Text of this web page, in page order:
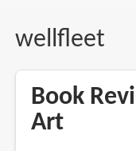
wellfleet
Book
Art